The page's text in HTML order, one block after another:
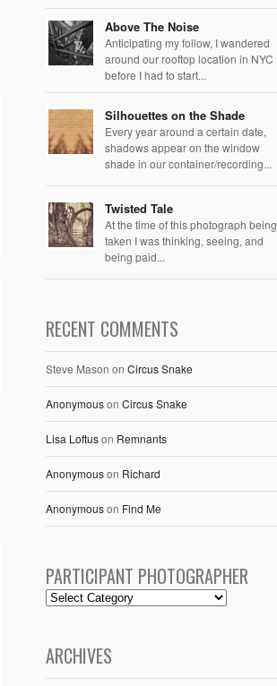
Above The Noise
Anticipating my follow, I wandered
around our rooftop location in NYC
before I had to start...
Silhouettes on the Shade
Every year around a certain date,
shadows appear on the window
shade in our container/recording...
Twisted Tale
At the time of this photograph being
taken I was thinking, seeing, and
being paid...
RECENT COMMENTS
Steve Mason on Circus Snake
Anonymouson Circus Snake
Lisa Loftuson Remnants
Anonymouson Richard
Anonymouson Find Me
PARTICIPANT PHOTOGRAPHER
ARCHIVES